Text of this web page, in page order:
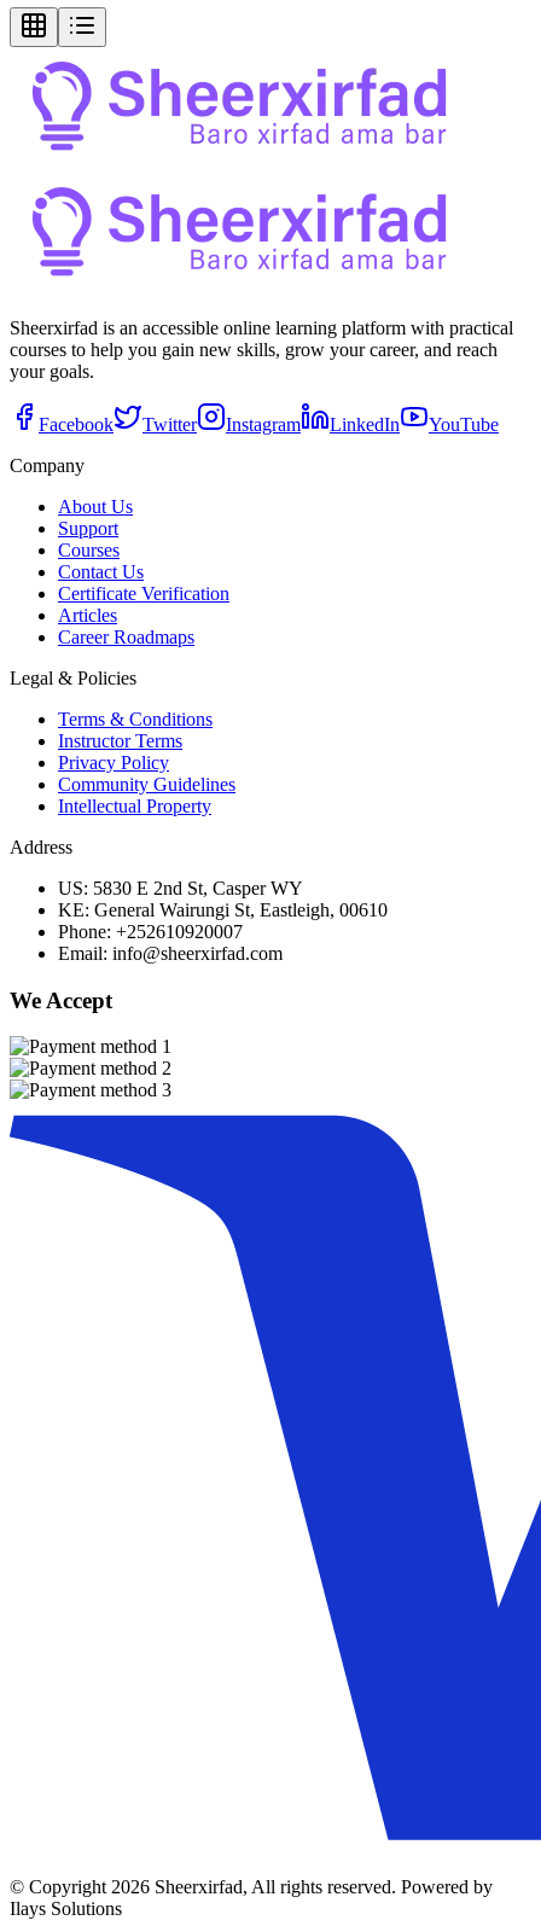
Sheerxirfad is an accessible online learning platform with practical
courses to help you gain new skills, grow your career, and reach
your goals.
Facebook Twitter Instagram LinkedIn
YouTube
Company
About Us
Support
Courses
Contact Us
Certificate Verification
Articles
Career Roadmaps
Legal & Policies
Terms & Conditions
Instructor Terms
Privacy Policy
Community Guidelines
Intellectual Property
Address
US: 5830 E 2nd St, Casper WY
KE: General Wairungi St, Eastleigh, 00610
Phone: +252610920007
Email: info@sheerxirfad.com
We Accept
© Copyright 2026 Sheerxirfad, All rights reserved. Powered by
Ilays Solutions